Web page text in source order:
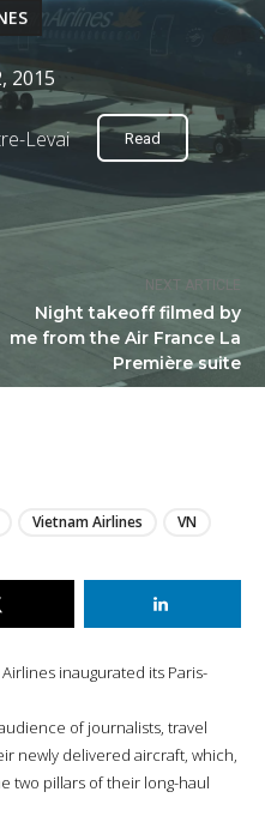
NEXT ARTICLE
Night takeoff filmed by
me from the Air France La
Première suite
2015
Levai Read
Vietnam Airlines VN
inaugurated its Paris-
of journalists, travel
newly delivered aircraft, which,
two pillars of their long-haul